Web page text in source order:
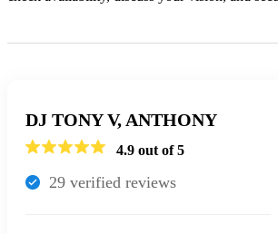
DJ TONY V, ANTHONY
4.9 out of 5
29 verified reviews